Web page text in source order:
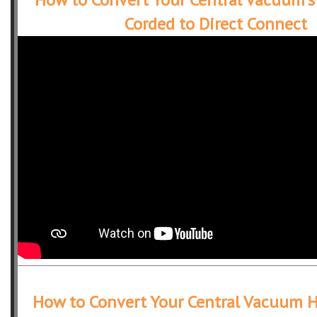
Corded to Direct Connect
How to Convert Your Central Vacuum